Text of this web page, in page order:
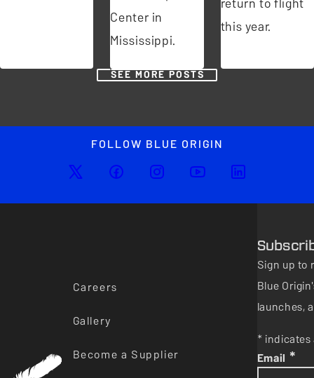
Center in
Mississippi.
this year.
SEE MORE POSTS
FOLLOW BLUE ORIGIN
Careers
Gallery
Become a Supplier
Sign up to
Blue
launches,
*
Email *